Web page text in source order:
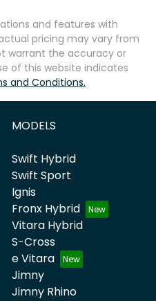
and features with
pricing may vary from
warrant the accuracy or
of this website indicates
and Conditions.
MODELS
Swift Hybrid
Swift Sport
Ignis
Fronx Hybrid
Vitara Hybrid
S-Cross
e Vitara
Jimny
Jimny Rhino